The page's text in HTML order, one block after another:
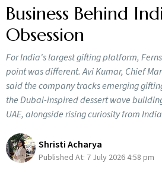
Business Behind
Obsession
For India's largest gifting platform,
point was different. Avi Kumar, Chief
said the company tracks emerging
the Dubai-inspired dessert wave
UAE, alongside rising curiosity from
Shristi Acharya
Published At: 7 July 2026 4:58 pm